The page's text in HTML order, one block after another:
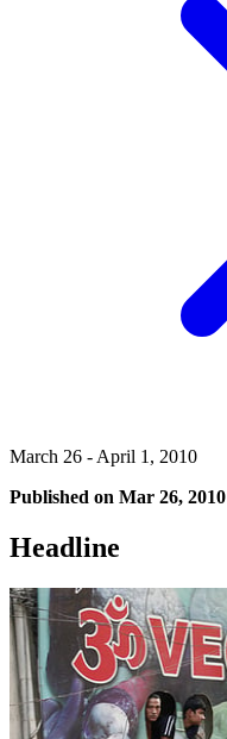
March 26 - April 1, 2010
Published on Mar 26, 2010
Headline